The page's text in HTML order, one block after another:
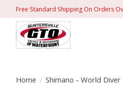
Free Standard Shipping On Orders
Home / Shimano - World Diver